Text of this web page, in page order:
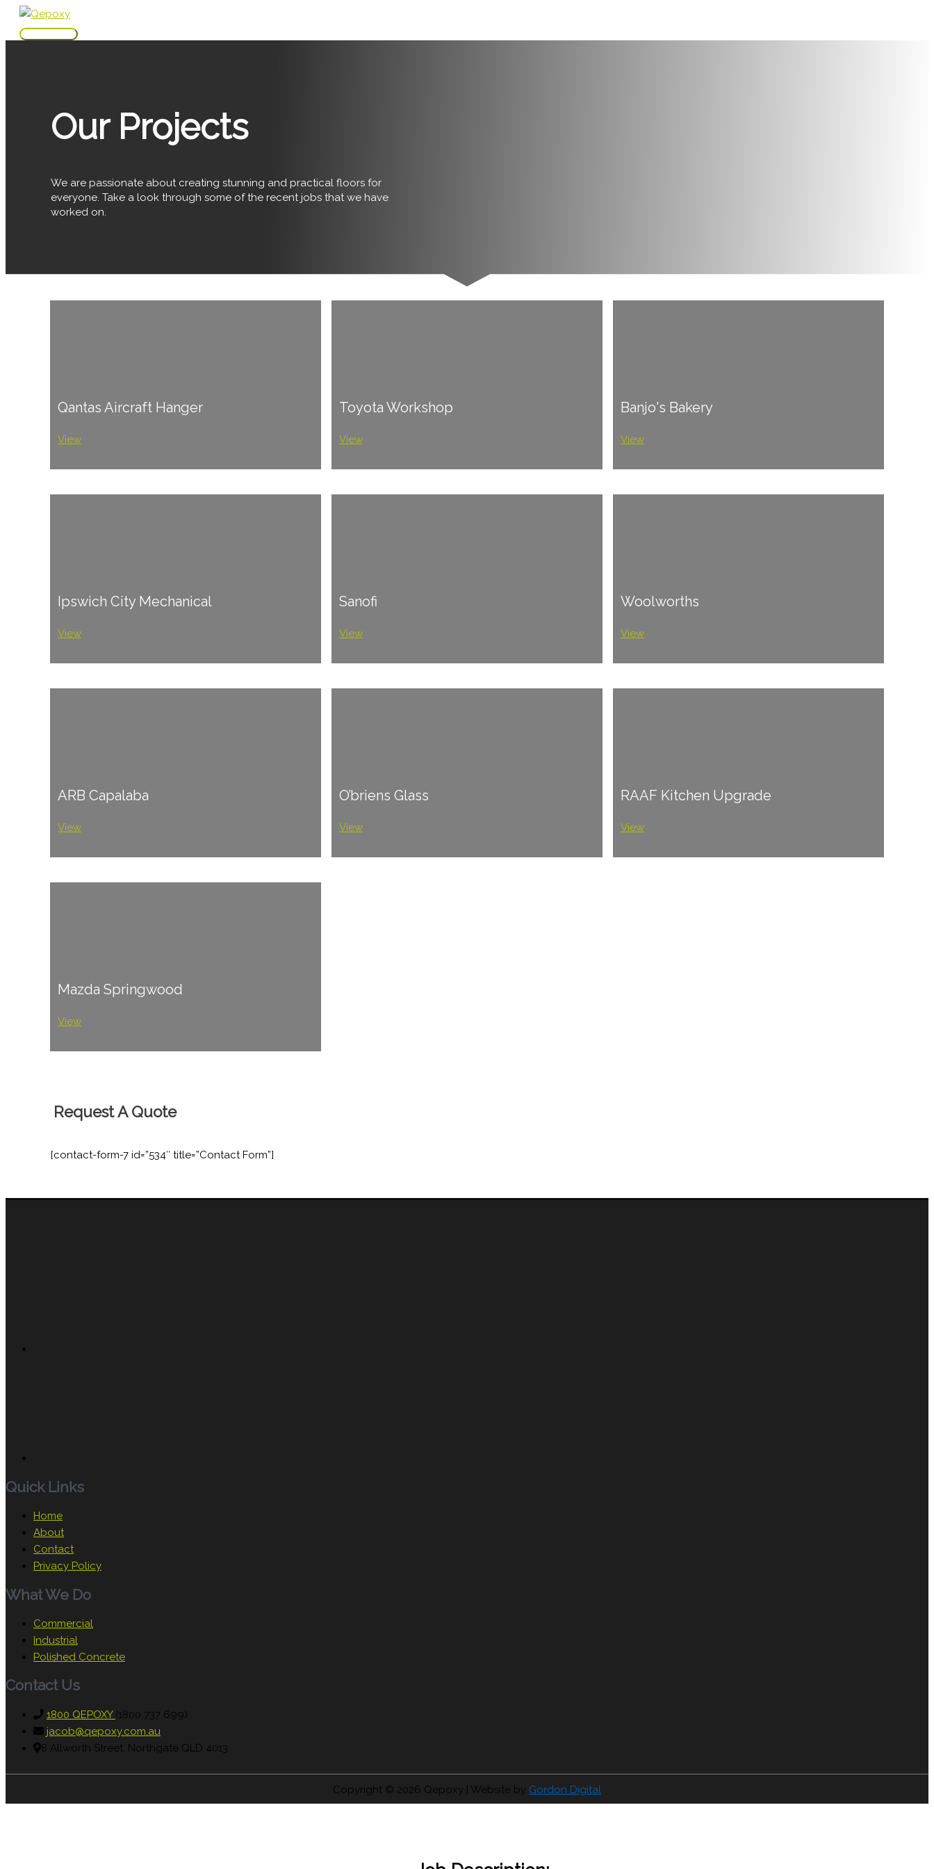
Skip
Main
Our Projects
We are passionate about creating stunning and practical floors for
everyone. Take a look through some of the recent jobs that we have
worked on.
Qantas Aircraft Hanger
View
Toyota Workshop
View
Banjo's Bakery
View
Ipswich City Mechanical
View
Sanofi
View
Woolworths
View
ARB Capalaba
View
O’briens Glass
View
RAAF Kitchen Upgrade
View
Mazda Springwood
View
Request A Quote
[contact-form-7 id=”534″ title=”Contact Form”]
Quick Links
Home
About
Contact
Privacy Policy
What We Do
Commercial
Industrial
Polished Concrete
Contact Us
1800 QEPOXY (1800 737 699)
jacob@qepoxy.com.au
8 Allworth Street, Northgate QLD 4013
Copyright © 2026 Qepoxy | Website by Gordon Digital